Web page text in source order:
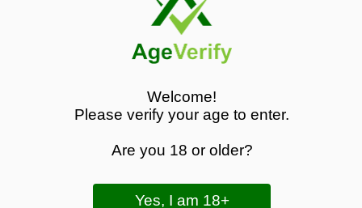
Replacement Pods for Rechargeable Vape Unit -
View Your Basket Proceed To Checkout
Kiwi Pineapple Vape Juice - Tropical Sweetness in Every
Welcome!
Please verify your age to enter.
Are you 18 or older?